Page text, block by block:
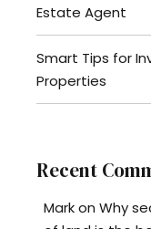
Estate Agent
Smart Tips for
Properties
Recent
Markon Why